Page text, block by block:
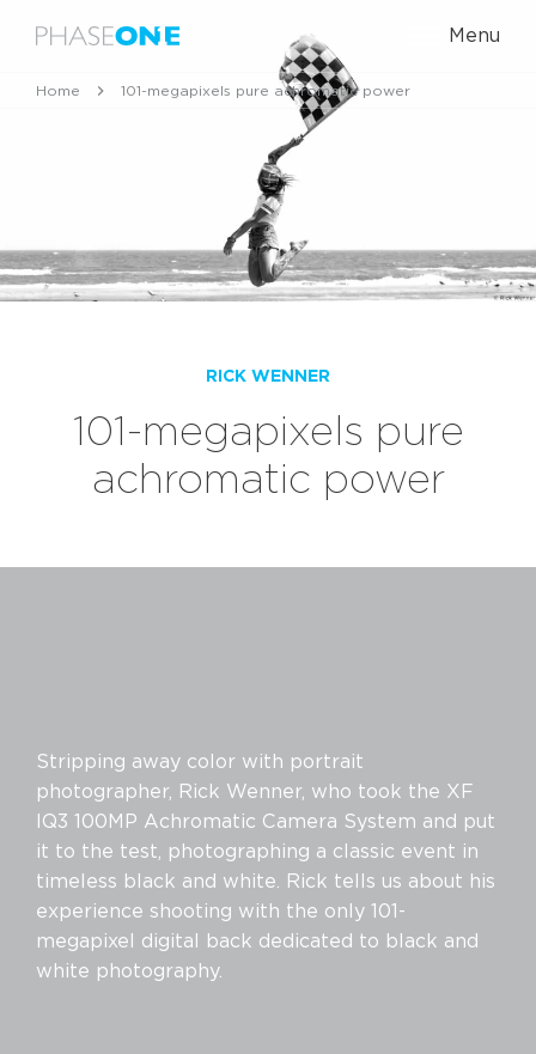
Menu
Home 101-megapixels pure achromatic power
RICK WENNER
101-megapixels pure
achromatic power
Stripping away color with portrait
photographer, Rick Wenner, who took the XF
IQ3 100MP Achromatic Camera System and put
it to the test, photographing a classic event in
timeless black and white. Rick tells us about his
experience shooting with the only 101-
megapixel digital back dedicated to black and
white photography.